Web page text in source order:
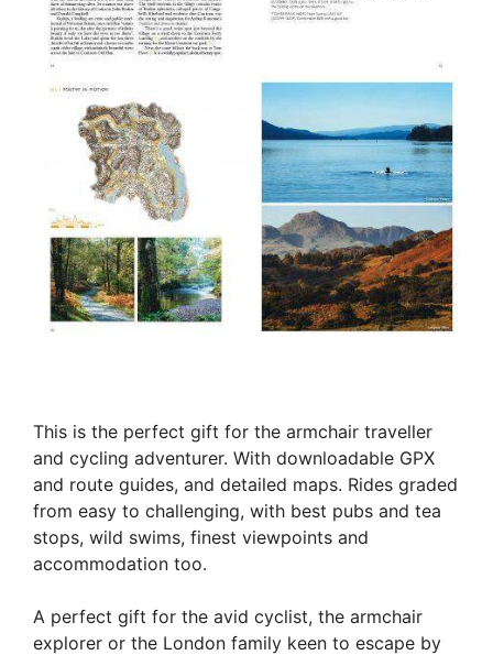
This is the perfect gift for the armchair traveller
and cycling adventurer. With downloadable GPX
and route guides, and detailed maps. Rides graded
from easy to challenging, with best pubs and tea
stops, wild swims, finest viewpoints and
accommodation too.
A perfect gift for the avid cyclist, the armchair
explorer or the London family keen to escape by